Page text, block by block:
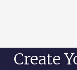
Create